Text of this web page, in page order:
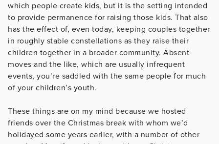
which people create kids, but it is the setting intended
to provide permanence for raising those kids. That also
has the effect of, even today, keeping couples together
in roughly stable constellations as they raise their
children together in a broader community. Absent
moves and the like, which are usually infrequent
events, you’re saddled with the same people for much
of your children’s youth.
These things are on my mind because we hosted
friends over the Christmas break with whom we’d
holidayed some years earlier, with a number of other